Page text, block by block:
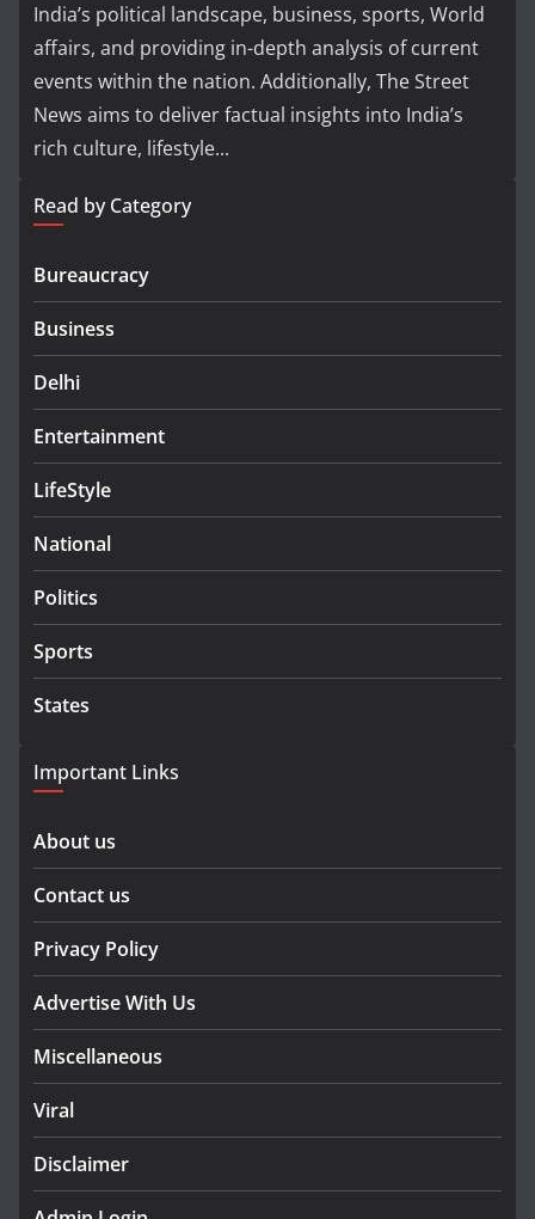
India’s political landscape, business, sports, World
affairs, and providing in-depth analysis of current
events within the nation. Additionally, The Street
News aims to deliver factual insights into India’s
rich culture, lifestyle...
Read by Category
Bureaucracy
Business
Delhi
Entertainment
LifeStyle
National
Politics
Sports
States
Important Links
About us
Contact us
Privacy Policy
Advertise With Us
Miscellaneous
Viral
Disclaimer